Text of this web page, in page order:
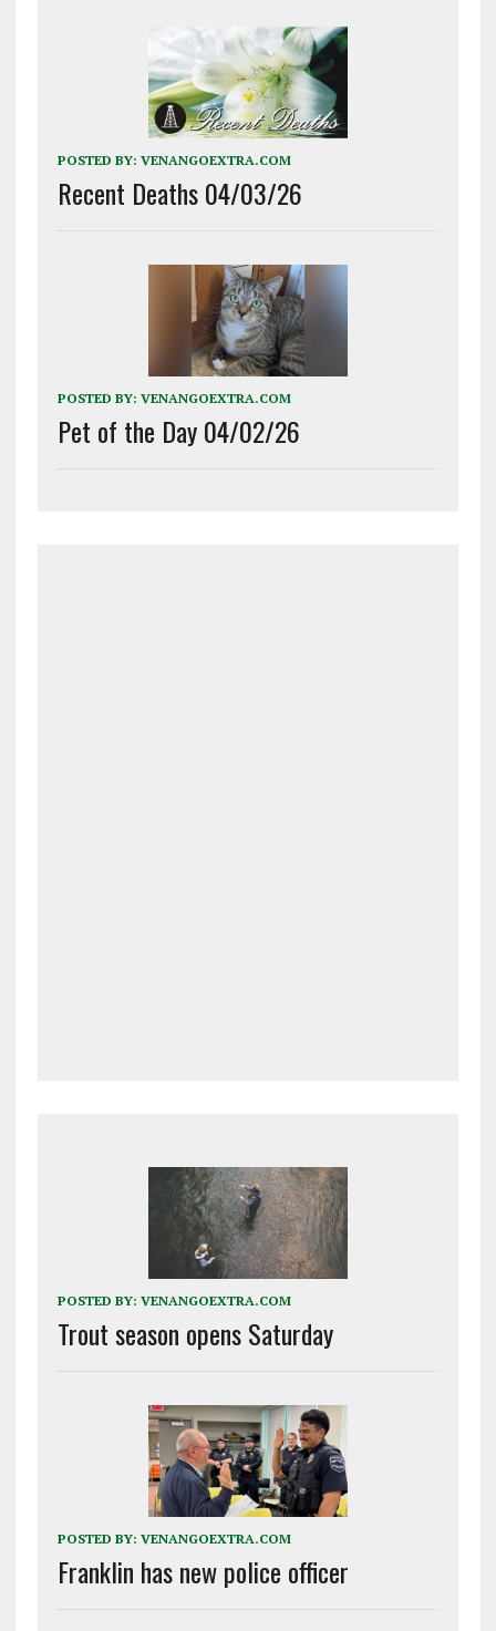
POSTED BY: VENANGOEXTRA.COM
Recent Deaths 04/03/26
POSTED BY: VENANGOEXTRA.COM
Pet of the Day 04/02/26
POSTED BY: VENANGOEXTRA.COM
Trout season opens Saturday
POSTED BY: VENANGOEXTRA.COM
Franklin has new police officer